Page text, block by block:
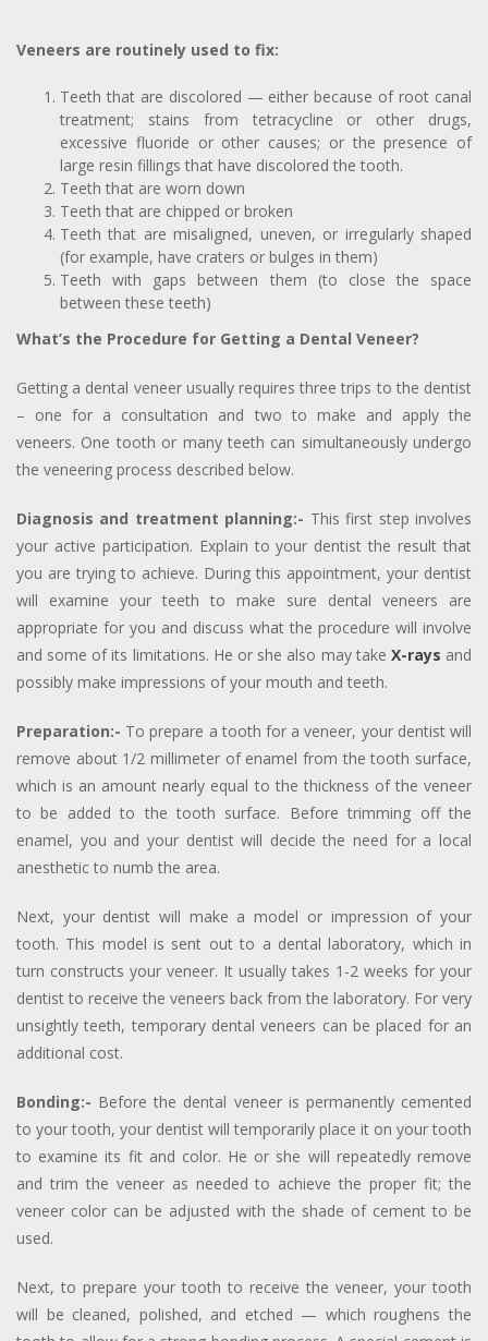
Veneers are routinely used to fix:
Teeth that are discolored — either because of root canal
treatment; stains from tetracycline or other drugs,
excessive fluoride or other causes; or the presence of
large resin fillings that have discolored the tooth.
Teeth that are worn down
Teeth that are chipped or broken
Teeth that are misaligned, uneven, or irregularly shaped
(for example, have craters or bulges in them)
Teeth with gaps between them (to close the space
between these teeth)
What’s the Procedure for Getting a Dental Veneer?
Getting a dental veneer usually requires three trips to the dentist
– one for a consultation and two to make and apply the
veneers. One tooth or many teeth can simultaneously undergo
the veneering process described below.
Diagnosis and treatment planning:- This first step involves
your active participation. Explain to your dentist the result that
you are trying to achieve. During this appointment, your dentist
will examine your teeth to make sure dental veneers are
appropriate for you and discuss what the procedure will involve
and some of its limitations. He or she also may take X-rays and
possibly make impressions of your mouth and teeth.
Preparation:- To prepare a tooth for a veneer, your dentist will
remove about 1/2 millimeter of enamel from the tooth surface,
which is an amount nearly equal to the thickness of the veneer
to be added to the tooth surface. Before trimming off the
enamel, you and your dentist will decide the need for a local
anesthetic to numb the area.
Next, your dentist will make a model or impression of your
tooth. This model is sent out to a dental laboratory, which in
turn constructs your veneer. It usually takes 1-2 weeks for your
dentist to receive the veneers back from the laboratory. For very
unsightly teeth, temporary dental veneers can be placed for an
additional cost.
Bonding:- Before the dental veneer is permanently cemented
to your tooth, your dentist will temporarily place it on your tooth
to examine its fit and color. He or she will repeatedly remove
and trim the veneer as needed to achieve the proper fit; the
veneer color can be adjusted with the shade of cement to be
used.
Next, to prepare your tooth to receive the veneer, your tooth
will be cleaned, polished, and etched — which roughens the